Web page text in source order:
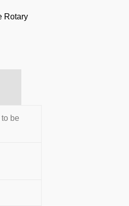
Rotary
be